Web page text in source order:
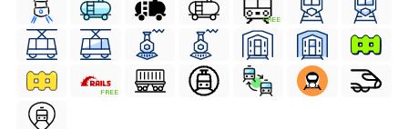
FREE
FREE